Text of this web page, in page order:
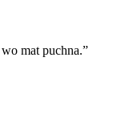
mat puchna.”